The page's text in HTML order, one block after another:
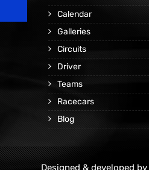
Calendar
Galleries
Circuits
Driver
Teams
Racecars
Blog
Designed & developed by